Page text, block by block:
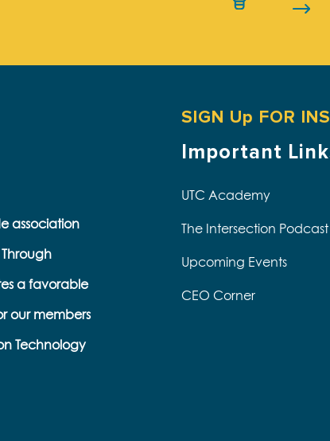
association
a favorable
our members
Technology
SIGN Up FOR
Important
UTC Academy
The Intersection Podcast
Upcoming Events
CEO Corner